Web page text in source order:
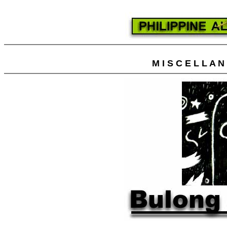
M I S C E L L A